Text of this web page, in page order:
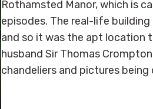
Rothamsted Manor, which is
episodes. The real-life
and so it was the apt location
husband Sir Thomas
chandeliers and pictures being